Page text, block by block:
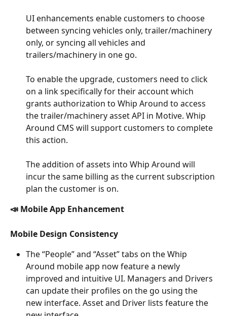
UI enhancements enable customers to choose
between syncing vehicles only, trailer/machinery
only, or syncing all vehicles and
trailers/machinery in one go.
To enable the upgrade, customers need to click
on a link specifically for their account which
grants authorization to Whip Around to access
the trailer/machinery asset API in Motive. Whip
Around CMS will support customers to complete
this action.
The addition of assets into Whip Around will
incur the same billing as the current subscription
plan the customer is on.
📣 Mobile App Enhancement
Mobile Design Consistency
The “People” and “Asset” tabs on the Whip
Around mobile app now feature a newly
improved and intuitive UI. Managers and Drivers
can update their profiles on the go using the
new interface. Asset and Driver lists feature the